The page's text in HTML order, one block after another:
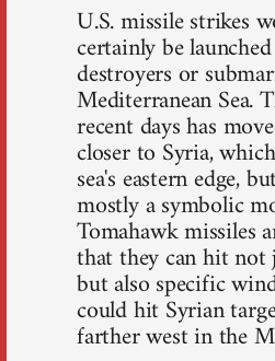
U.S. missile strikes
certainly be
destroyers or
Mediterranean Sea.
recent days has
closer to Syria,
sea's eastern edge,
mostly a symbolic
Tomahawk missiles
that they can hit
but also specific
could hit Syrian
farther west in the